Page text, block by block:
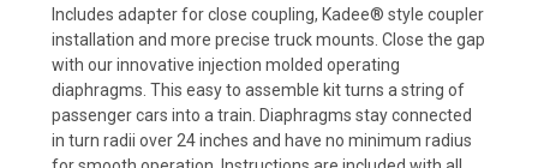
Includes adapter for close coupling, Kadee® style coupler
installation and more precise truck mounts. Close the gap
with our innovative injection molded operating
diaphragms. This easy to assemble kit turns a string of
passenger cars into a train. Diaphragms stay connected
in turn radii over 24 inches and have no minimum radius